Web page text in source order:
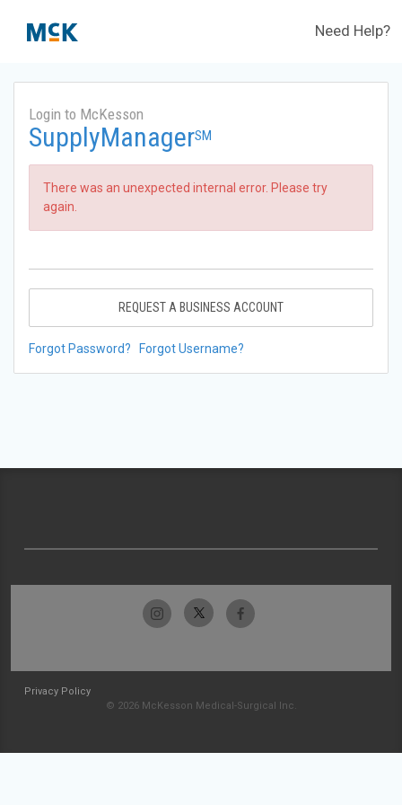
Need Help?
Login to McKesson
SupplyManagerSM
There was an unexpected internal error. Please try
again.
REQUEST A BUSINESS ACCOUNT
Forgot Password? Forgot Username?
Privacy Policy
© 2026 McKesson Medical-Surgical Inc.